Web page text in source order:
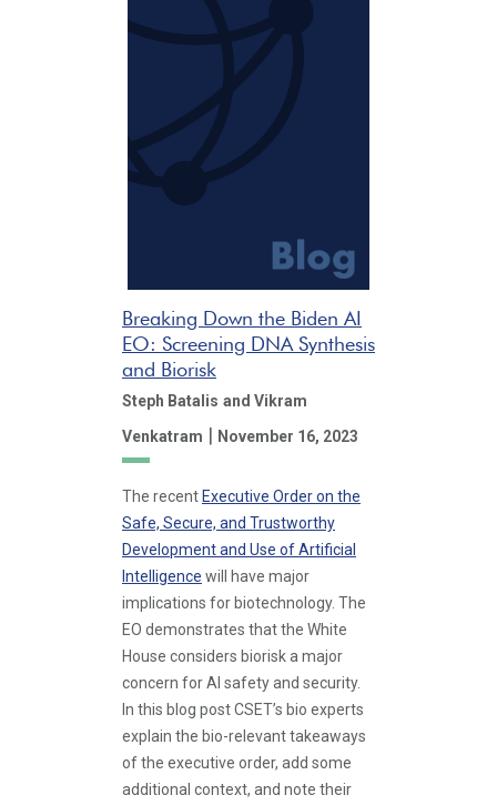
Breaking Down the Biden AI
EO: Screening DNA Synthesis
and Biorisk
Steph Batalis and Vikram
Venkatram | November 16, 2023
The recent Executive Order on the
Safe, Secure, and Trustworthy
Development and Use of Artificial
Intelligence will have major
implications for biotechnology. The
EO demonstrates that the White
House considers biorisk a major
concern for AI safety and security.
In this blog post CSET’s bio experts
explain the bio-relevant takeaways
of the executive order, add some
additional context, and note their